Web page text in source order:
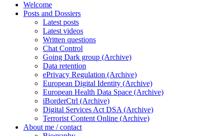
Welcome
Posts and Dossiers
Latest posts
Latest videos
Written questions
Chat Control
Going Dark group (Archive)
Data retention
ePrivacy Regulation (Archive)
European Digital Identity (Archive)
European Health Data Space (Archive)
iBorderCtrl (Archive)
Digital Services Act DSA (Archive)
Terrorist Content Online (Archive)
About me / contact